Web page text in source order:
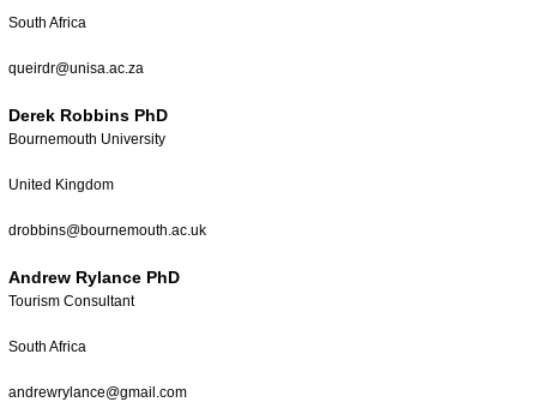
South Africa
queirdr@unisa.ac.za
Derek Robbins PhD
Bournemouth University
United Kingdom
drobbins@bournemouth.ac.uk
Andrew Rylance PhD
Tourism Consultant
South Africa
andrewrylance@gmail.com